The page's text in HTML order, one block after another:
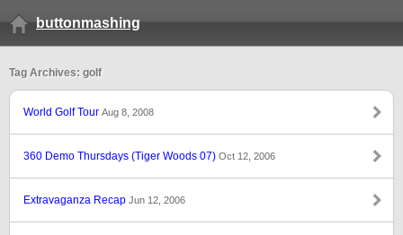
buttonmashing
Tag Archives: golf
World Golf Tour Aug 8, 2008
360 Demo Thursdays (Tiger Woods 07) Oct 12, 2006
Extravaganza Recap Jun 12, 2006